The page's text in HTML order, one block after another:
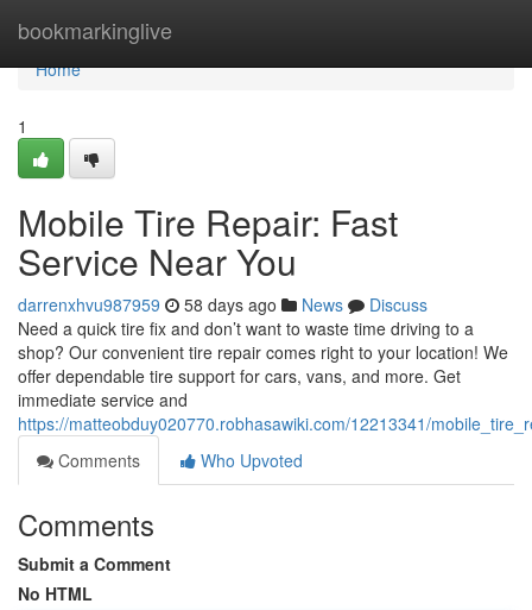
bookmarkinglive
Home
Home
1
Mobile Tire Repair: Fast
Service Near You
darrenxhvu987959 58 days ago News
Discuss
Need a quick tire fix and don’t want to waste time driving to a
shop? Our convenient tire repair comes right to your location! We
offer dependable tire support for cars, vans, and more. Get
immediate service and
https://matteobduy020770.robhasawiki.com/12213341/
Comments
Who Upvoted
Comments
Submit a Comment
No HTML